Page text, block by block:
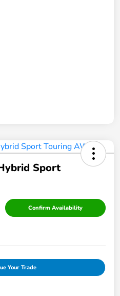
Sport
Confirm Availability
Your Trade